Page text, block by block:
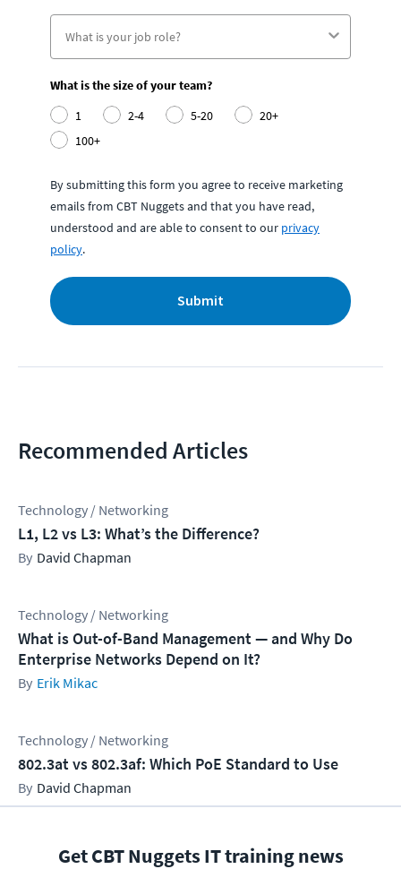
What is the size of your team?
1
2-4 5-20
20+
100+
By submitting this form you agree to receive marketing
emails from CBT Nuggets and that you have read,
understood and are able to consent to our privacy
policy.
Submit
Recommended Articles
Technology / Networking
L1, L2 vs L3: What’s the Difference?
David Chapman
Technology / Networking
What is Out-of-Band Management — and Why Do
Enterprise Networks Depend on It?
Erik Mikac
Technology / Networking
802.3at vs 802.3af: Which PoE Standard to Use
David Chapman
Get CBT Nuggets IT training news